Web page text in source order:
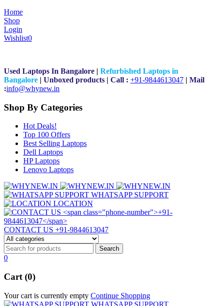
Home
Shop
Login
Wishlist0
Used Laptops In Bangalore | Refurbished Laptops in
Bangalore | Unboxed products | Call : +91-9844613047 | Mail
:info@whynew.in
Shop By Categories
Hot Deals!
Top 100 Offers
Best Selling Laptops
Dell Laptops
HP Laptops
Lenovo Laptops
WHATSAPP SUPPORT
LOCATION
CONTACT US +91-9844613047
0
Cart (0)
Your cart is currently empty Continue Shopping
WHATSAPP SUPPORT